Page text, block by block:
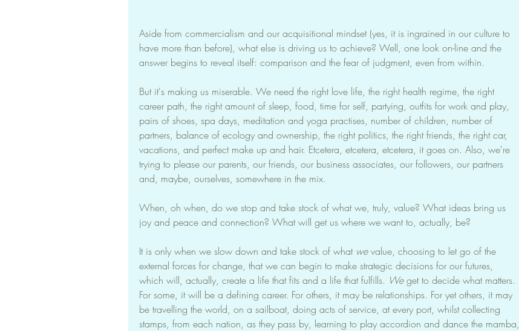
Aside from commercialism and our acquisitional mindset (yes, it is ingrained in our culture to
have more than before), what else is driving us to achieve? Well, one look on-line and the
answer begins to reveal itself: comparison and the fear of judgment, even from within.
But it's making us miserable. We need the right love life, the right health regime, the right
career path, the right amount of sleep, food, time for self, partying, outfits for work and play,
pairs of shoes, spa days, meditation and yoga practises, number of children, number of
partners, balance of ecology and ownership, the right politics, the right friends, the right car,
vacations, and perfect make up and hair. Etcetera, etcetera, etcetera, it goes on. Also, we're
trying to please our parents, our friends, our business associates, our followers, our partners
and, maybe, ourselves, somewhere in the mix.
When, oh when, do we stop and take stock of what we, truly, value? What ideas bring us
joy and peace and connection? What will get us where we want to, actually, be?
It is only when we slow down and take stock of what we value, choosing to let go of the
external forces for change, that we can begin to make strategic decisions for our futures,
which will, actually, create a life that fits and a life that fulfills. We get to decide what matters.
For some, it will be a defining career. For others, it may be relationships. For yet others, it may
be travelling the world, on a sailboat, doing acts of service, at every port, whilst collecting
stamps, from each nation, as they pass by, learning to play accordion and dance the mamba,